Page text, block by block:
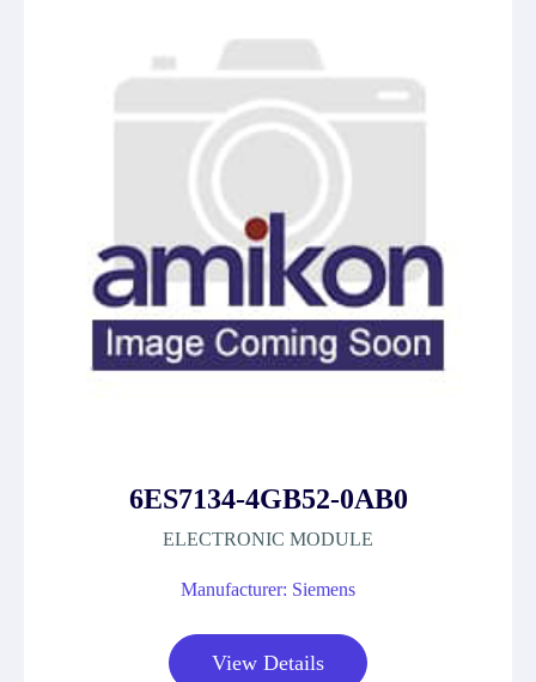
6ES7134-4GB52-0AB0
ELECTRONIC MODULE
Manufacturer: Siemens
View Details